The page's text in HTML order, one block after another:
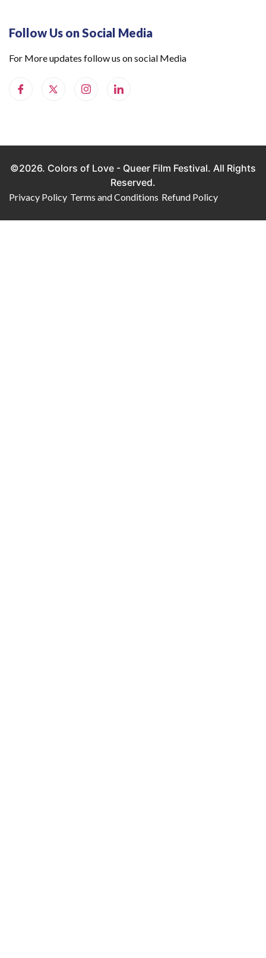
Follow Us on Social Media
For More updates follow us on social Media
©2026. Colors of Love - Queer Film Festival. All Rights
Reserved.
Privacy Policy Terms and Conditions Refund Policy